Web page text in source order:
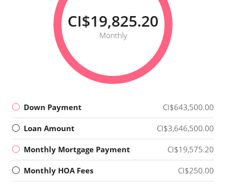
CI$19,825.20
Monthly
Down Payment CI$643,500.00
Loan Amount CI$3,646,500.00
Monthly Mortgage Payment CI$19,575.20
Monthly HOA Fees CI$250.00